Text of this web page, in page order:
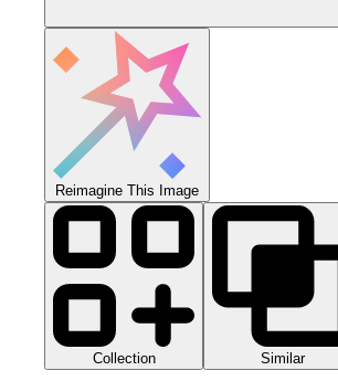
Reimagine This Image
Collection Similar